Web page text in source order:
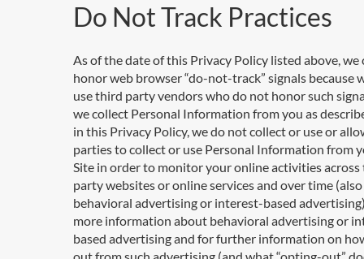
Do Not Track Practices
As of the date of this Privacy Policy listed above, we
honor web browser “do-not-track” signals because
use third party vendors who do not honor such
we collect Personal Information from you as
in this Privacy Policy, we do not collect or use or
parties to collect or use Personal Information from
Site in order to monitor your online activities
party websites or online services and over time
behavioral advertising or interest-based
more information about behavioral advertising or
based advertising and for further information on